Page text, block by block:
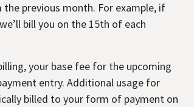
previous month. For example, if
bill you on the 15th of each
your base fee for the upcoming
entry. Additional usage for
billed to your form of payment on